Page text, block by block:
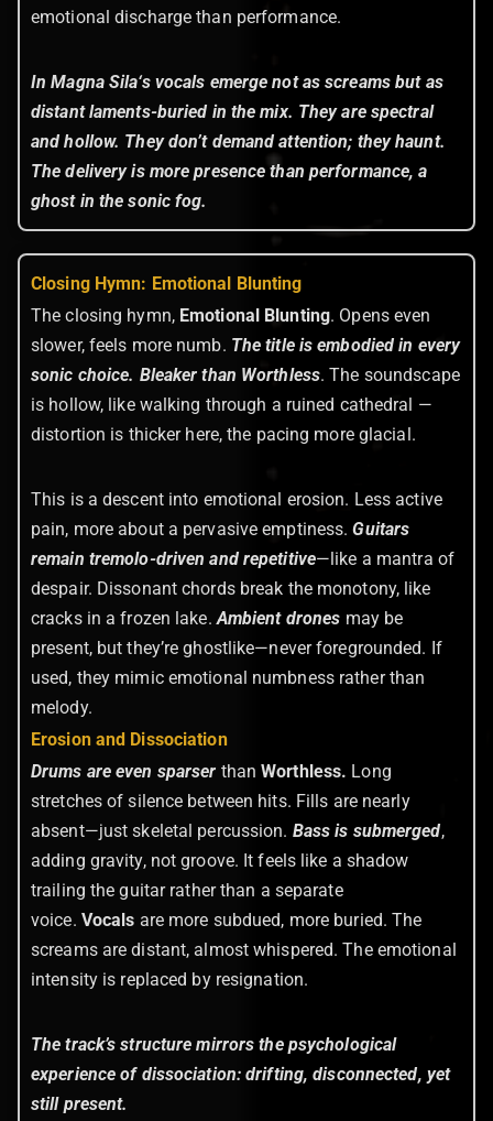
emotional discharge than performance.
In Magna Sila‘s vocals emerge not as screams but as
distant laments-buried in the mix. They are spectral
and hollow. They don’t demand attention; they haunt.
The delivery is more presence than performance, a
ghost in the sonic fog.
Closing Hymn: Emotional Blunting
The closing hymn, Emotional Blunting. Opens even
slower, feels more numb. The title is embodied in every
sonic choice. Bleaker than Worthless. The soundscape
is hollow, like walking through a ruined cathedral —
distortion is thicker here, the pacing more glacial.
This is a descent into emotional erosion. Less active
pain, more about a pervasive emptiness.Guitars
remain tremolo-driven and repetitive—like a mantra of
despair. Dissonant chords break the monotony, like
cracks in a frozen lake. Ambient drones may be
present, but they’re ghostlike—never foregrounded. If
used, they mimic emotional numbness rather than
melody.
Erosion and Dissociation
Drums are even sparser thanWorthless. Long
stretches of silence between hits. Fills are nearly
absent—just skeletal percussion. Bass is submerged,
adding gravity, not groove. It feels like a shadow
trailing the guitar rather than a separate
voice. Vocals are more subdued, more buried. The
screams are distant, almost whispered. The emotional
intensity is replaced by resignation.
The track’s structure mirrors the psychological
experience of dissociation: drifting, disconnected, yet
still present.